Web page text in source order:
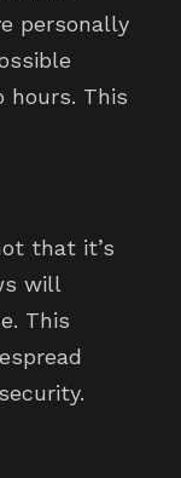
personally
hours. This
that it’s
will
This